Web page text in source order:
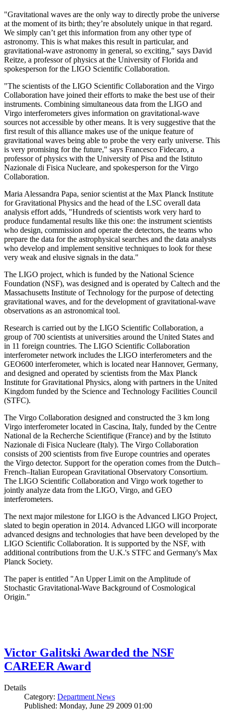
"Gravitational waves are the only way to directly probe the universe
at the moment of its birth; they’re absolutely unique in that regard.
We simply can’t get this information from any other type of
astronomy. This is what makes this result in particular, and
gravitational-wave astronomy in general, so exciting," says David
Reitze, a professor of physics at the University of Florida and
spokesperson for the LIGO Scientific Collaboration.
"The scientists of the LIGO Scientific Collaboration and the Virgo
Collaboration have joined their efforts to make the best use of their
instruments. Combining simultaneous data from the LIGO and
Virgo interferometers gives information on gravitational-wave
sources not accessible by other means. It is very suggestive that the
first result of this alliance makes use of the unique feature of
gravitational waves being able to probe the very early universe. This
is very promising for the future," says Francesco Fidecaro, a
professor of physics with the University of Pisa and the Istituto
Nazionale di Fisica Nucleare, and spokesperson for the Virgo
Collaboration.
Maria Alessandra Papa, senior scientist at the Max Planck Institute
for Gravitational Physics and the head of the LSC overall data
analysis effort adds, "Hundreds of scientists work very hard to
produce fundamental results like this one: the instrument scientists
who design, commission and operate the detectors, the teams who
prepare the data for the astrophysical searches and the data analysts
who develop and implement sensitive techniques to look for these
very weak and elusive signals in the data."
The LIGO project, which is funded by the National Science
Foundation (NSF), was designed and is operated by Caltech and the
Massachusetts Institute of Technology for the purpose of detecting
gravitational waves, and for the development of gravitational-wave
observations as an astronomical tool.
Research is carried out by the LIGO Scientific Collaboration, a
group of 700 scientists at universities around the United States and
in 11 foreign countries. The LIGO Scientific Collaboration
interferometer network includes the LIGO interferometers and the
GEO600 interferometer, which is located near Hannover, Germany,
and designed and operated by scientists from the Max Planck
Institute for Gravitational Physics, along with partners in the United
Kingdom funded by the Science and Technology Facilities Council
(STFC).
The Virgo Collaboration designed and constructed the 3 km long
Virgo interferometer located in Cascina, Italy, funded by the Centre
National de la Recherche Scientifique (France) and by the Istituto
Nazionale di Fisica Nucleare (Italy). The Virgo Collaboration
consists of 200 scientists from five Europe countries and operates
the Virgo detector. Support for the operation comes from the Dutch–
French–Italian European Gravitational Observatory Consortium.
The LIGO Scientific Collaboration and Virgo work together to
jointly analyze data from the LIGO, Virgo, and GEO
interferometers.
The next major milestone for LIGO is the Advanced LIGO Project,
slated to begin operation in 2014. Advanced LIGO will incorporate
advanced designs and technologies that have been developed by the
LIGO Scientific Collaboration. It is supported by the NSF, with
additional contributions from the U.K.'s STFC and Germany's Max
Planck Society.
The paper is entitled "An Upper Limit on the Amplitude of
Stochastic Gravitational-Wave Background of Cosmological
Origin."
Victor Galitski Awarded the NSF
CAREER Award
Details
Category: Department News
Published: Monday, June 29 2009 01:00